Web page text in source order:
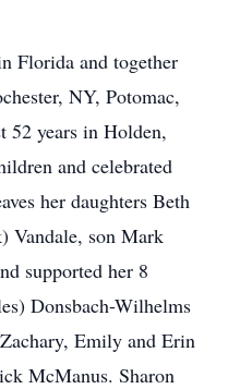
Florida and together
NY, Potomac,
52 years in Holden,
and celebrated
her daughters Beth
Vandale, son Mark
supported her 8
Donsbach-Wilhelms
Emily and Erin
McManus. Sharon